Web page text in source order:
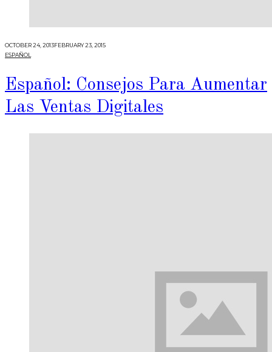
OCTOBER 24, 2013FEBRUARY 23, 2015
ESPAÑOL
Español: Consejos Para Aumentar
Las Ventas Digitales